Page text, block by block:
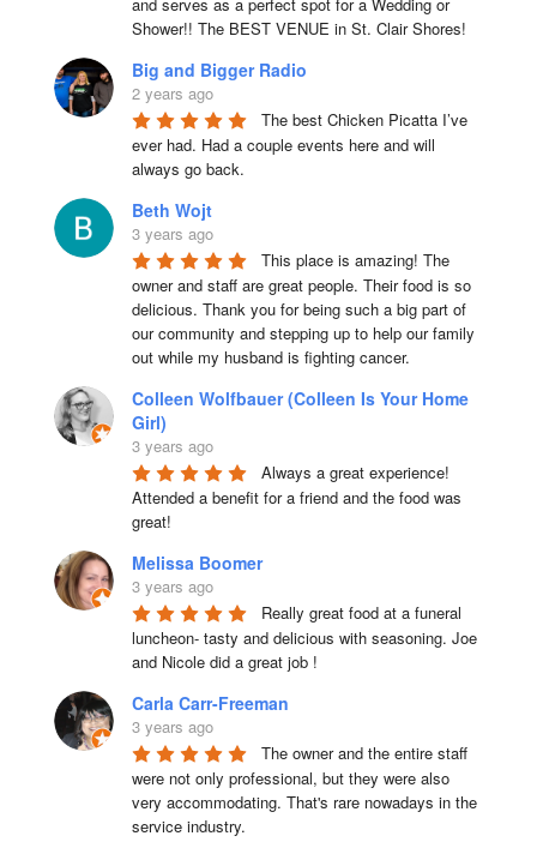
Shower!! The BEST VENUE in St. Clair Shores!
Big and Bigger Radio
2 years ago
The best Chicken Picatta I’ve
ever had. Had a couple events here and will
always go back.
Beth Wojt
3 years ago
This place is amazing! The
owner and staff are great people. Their food is so
delicious. Thank you for being such a big part of
our community and stepping up to help our family
out while my husband is fighting cancer.
Colleen Wolfbauer (Colleen Is Your Home
Girl)
3 years ago
Always a great experience!
Attended a benefit for a friend and the food was
great!
Melissa Boomer
3 years ago
Really great food at a funeral
luncheon- tasty and delicious with seasoning. Joe
and Nicole did a great job !
Carla Carr-Freeman
3 years ago
The owner and the entire staff
were not only professional, but they were also
very accommodating. That's rare nowadays in the
service industry.